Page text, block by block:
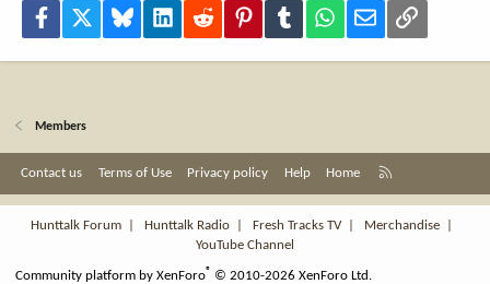
Facebook Bluesky LinkedInReddit PinterestTumblr WhatsApp
Email Link
Members
Contact us Terms of Use Privacy policy Help Home
S
Hunttalk Forum
Hunttalk Radio Fresh Tracks TV| Merchandise
YouTube Channel
Community platform by XenForo® © 2010-2026 XenForo Ltd.